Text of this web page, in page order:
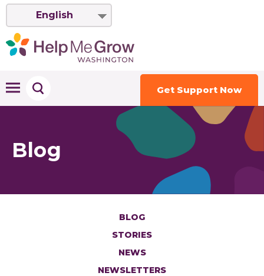
English
Get Support Now
Blog
BLOG
STORIES
NEWS
NEWSLETTERS